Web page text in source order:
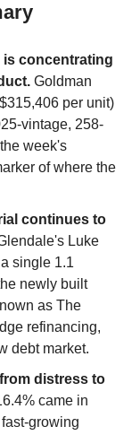
is concentrating
Goldman
per unit)
vintage, 258-
week's
of where the
continues to
Luke
single 1.1
newly built
as The
refinancing,
debt market.
distress to
came in
growing